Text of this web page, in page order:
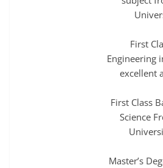
First
Engineering
excellent
First Class
Science
Master’s